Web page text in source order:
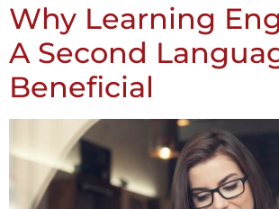
Why Learning
A Second
Beneficial